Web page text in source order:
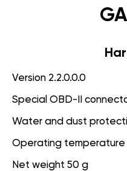
Version 2.2.0.0.0
Special OBD-II
Water and dust
Operating temperature
Net weight 50 g